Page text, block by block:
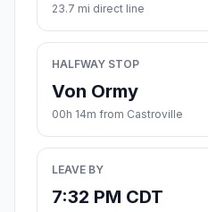
23.7 mi direct line
HALFWAY STOP
Von Ormy
00h 14m from Castroville
LEAVE BY
7:32 PM CDT